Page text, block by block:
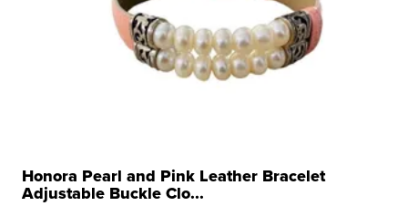
Honora Pearl and Pink Leather Bracelet
Adjustable Buckle Clo...